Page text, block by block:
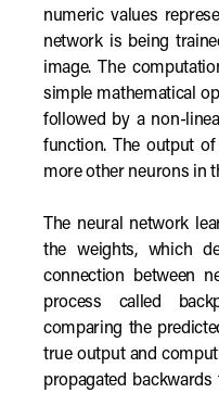
numeric values
network is being
image. The
simple mathematical
followed by a non-
function. The output
more other neurons in
The neural network
the weights, which
connection between
process called
comparing the
true output and
propagated